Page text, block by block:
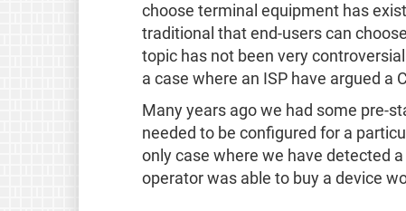
choose terminal equipment has
traditional that end-users can
topic has not been very
a case where an ISP have argued a
Many years ago we had some pre-
needed to be configured for a
only case where we have detected
operator was able to buy a device